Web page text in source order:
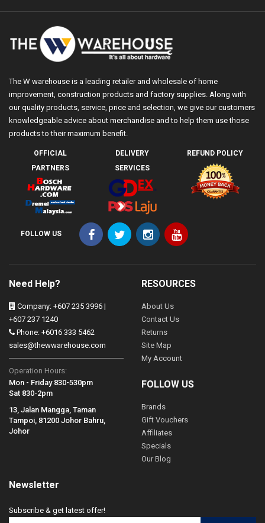
The W warehouse is a leading retailer and wholesale of home
improvement, construction products and factory supplies. Along with
our quality products, service, price and selection, we give our customers
knowledgeable advice about merchandise and to help them use those
products to their maximum benefit.
OFFICIAL
PARTNERS
DELIVERY
SERVICES
REFUND POLICY
FOLLOW US
Need Help?
Company: +607 235 3996 |
+607 237 1240
Phone: +6016 333 5462
sales@thewwarehouse.com
Operation Hours:
Mon - Friday 830-530pm
Sat 830-2pm
13, Jalan Mangga, Taman
Tampoi, 81200 Johor Bahru,
Johor
RESOURCES
About Us
Contact Us
Returns
Site Map
My Account
FOLLOW US
Brands
Gift Vouchers
Affiliates
Specials
Our Blog
Newsletter
Subscribe & get latest offer!